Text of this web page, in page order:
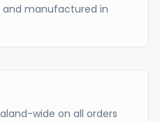
and manufactured in
wide on all orders